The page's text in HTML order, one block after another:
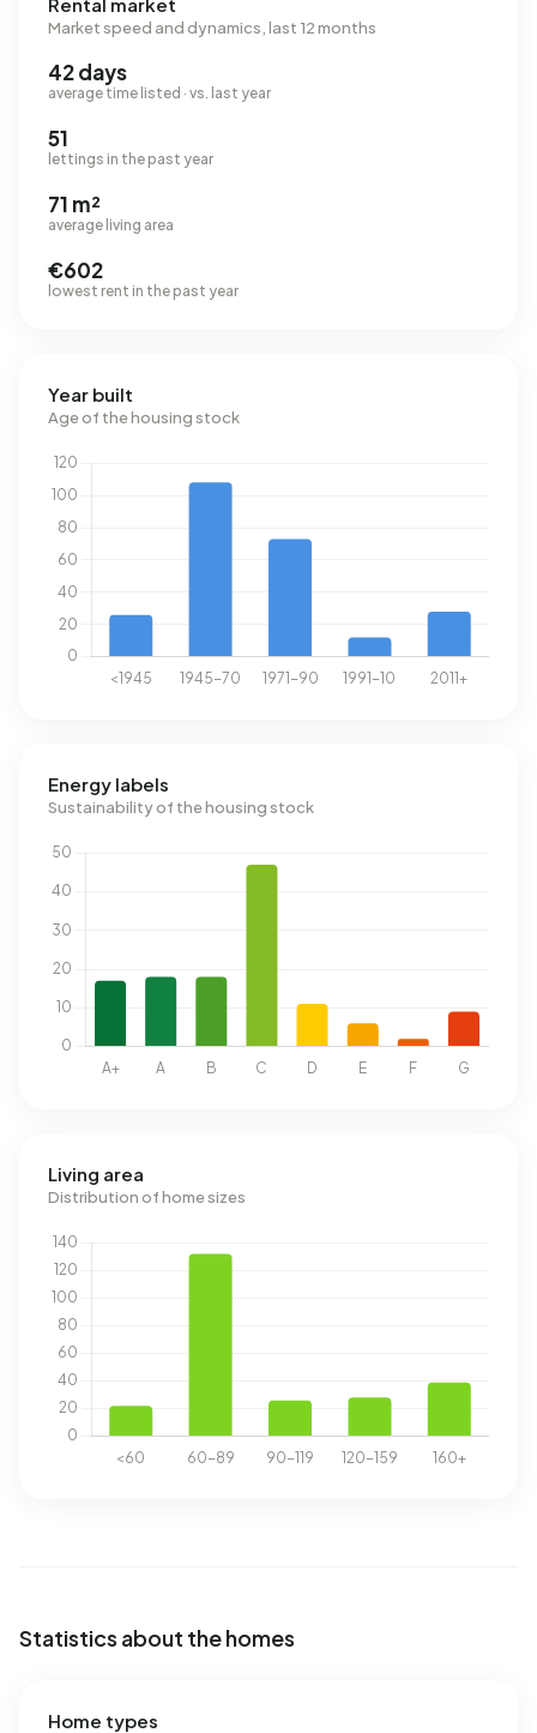
Market speed and dynamics, last 12 months
42 days
average time listed · vs. last year
51
lettings in the past year
71 m²
average living area
€602
lowest rent in the past year
Year built
Age of the housing stock
Energy labels
Sustainability of the housing stock
Living area
Distribution of home sizes
Statistics about the homes
Home types